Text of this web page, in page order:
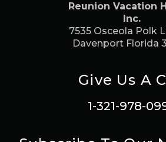
Reunion Vacation
Inc.
7535 Osceola Polk
Davenport Florida
Give Us A
1-321-978-